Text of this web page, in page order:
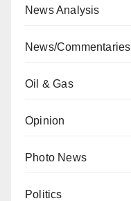
News Analysis
News/Commentaries
Oil & Gas
Opinion
Photo News
Politics